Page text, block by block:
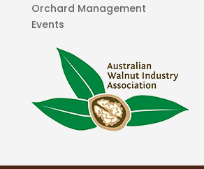
Orchard Management
Events